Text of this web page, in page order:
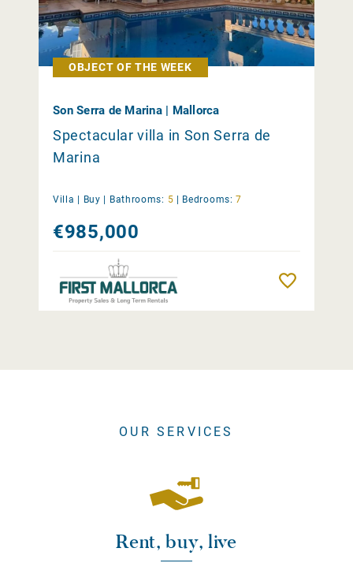
OBJECT OF THE WEEK
Son Serra de Marina | Mallorca
Spectacular villa in Son Serra de
Marina
Villa | Buy Bathrooms: 5 Bedrooms: 7
€985,000
OUR SERVICES
Rent, buy, live